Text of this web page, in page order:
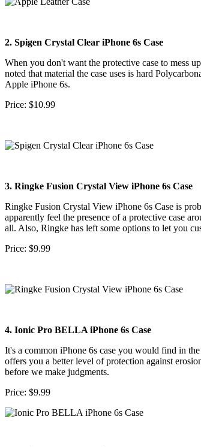
2. Spigen Crystal Clear iPhone 6s Case
When you don't want the protective case to mess
noted that material the case uses is hard
Apple iPhone 6s.
Price: $10.99
3. Ringke Fusion Crystal View iPhone 6s Case
Ringke Fusion Crystal View iPhone 6s Case is
apparently feel the presence of a protective case
all. Also, Ringke has left some options to let you
Price: $9.99
4. Ionic Pro BELLA iPhone 6s Case
It's a common iPhone 6s case you would find in
offers you a better level of protection against
before we make judgments.
Price: $9.99